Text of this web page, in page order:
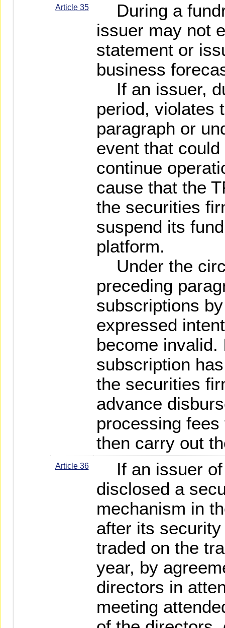
Article 35
During a
issuer may not
statement or
business
If an issuer,
period, violates
paragraph or
event that
continue
cause that the
the securities
suspend its
platform.
Under the
preceding
subscriptions
expressed
become
subscription
the securities
advance
processing
then carry out
Article 36
If an issuer of
disclosed a
mechanism in
after its
traded on the
year, by
directors in
meeting